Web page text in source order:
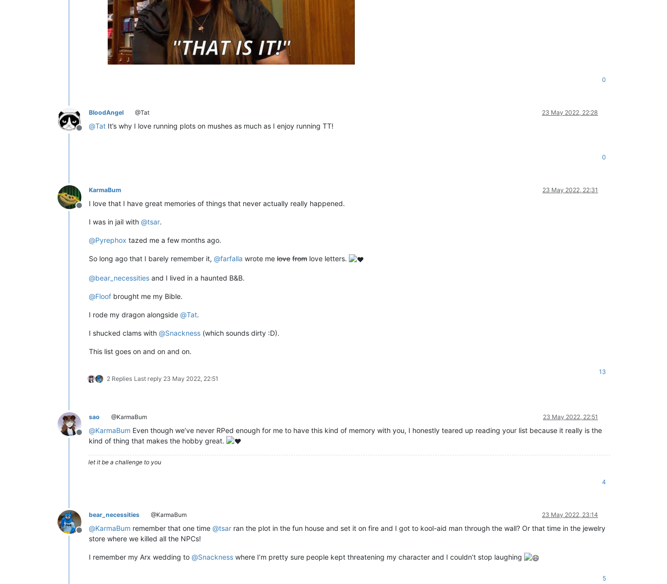
0
Offline
BloodAngel @Tat 23 May 2022, 22:28
@Tat It’s why I love running plots on mushes as much as I enjoy running TT!
0
Offline
KarmaBum 23 May 2022, 22:31
I love that I have great memories of things that never actually really happened.
I was in jail with @tsar.
@Pyrephox tazed me a few months ago.
So long ago that I barely remember it, @farfalla wrote me love from love letters.
@bear_necessities and I lived in a haunted B&B.
@Floof brought me my Bible.
I rode my dragon alongside @Tat.
I shucked clams with @Snackness (which sounds dirty :D).
This list goes on and on and on.
2 Replies Last reply 23 May 2022, 22:51
13
Offline
sao @KarmaBum 23 May 2022, 22:51
@KarmaBum Even though we’ve never RPed enough for me to have this kind of memory with you, I honestly teared up reading your list because it really is the
kind of thing that makes the hobby great.
let it be a challenge to you
4
Offline
bear_necessities @KarmaBum 23 May 2022, 23:14
@KarmaBum remember that one time @tsar ran the plot in the fun house and set it on fire and I got to kool-aid man through the wall? Or that time in the jewelry
store where we killed all the NPCs!
I remember my Arx wedding to @Snackness where I’m pretty sure people kept threatening my character and I couldn’t stop laughing
5